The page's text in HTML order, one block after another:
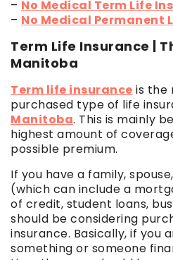
– No Medical Term Life
– No Medical Permanent
Term Life Insurance |
Manitoba
Term life insurance is the
purchased type of life
Manitoba. This is mainly
highest amount of
possible premium.
If you have a family,
(which can include a
of credit, student loans,
should be considering
insurance. Basically, if you
something or someone